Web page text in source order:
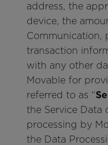
address, the
device, the
Communication,
transaction
with any other
Movable for
referred to as “
the Service Data
processing by
the Data